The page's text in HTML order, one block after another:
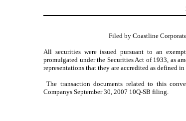
Filed by Coastline
All securities were issued pursuant to an
promulgated under the Securities Act of 1933, as
representations that they are accredited as defined
The transaction documents related to this
Companys September 30, 2007 10Q-SB filing.